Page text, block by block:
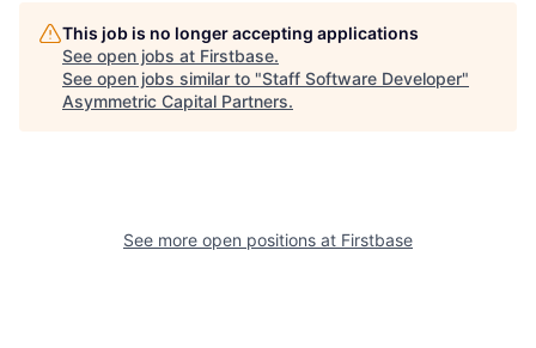
This job is no longer accepting applications
See open jobs at Firstbase.
See open jobs similar to "Staff Software Developer"
Asymmetric Capital Partners.
See more open positions at Firstbase